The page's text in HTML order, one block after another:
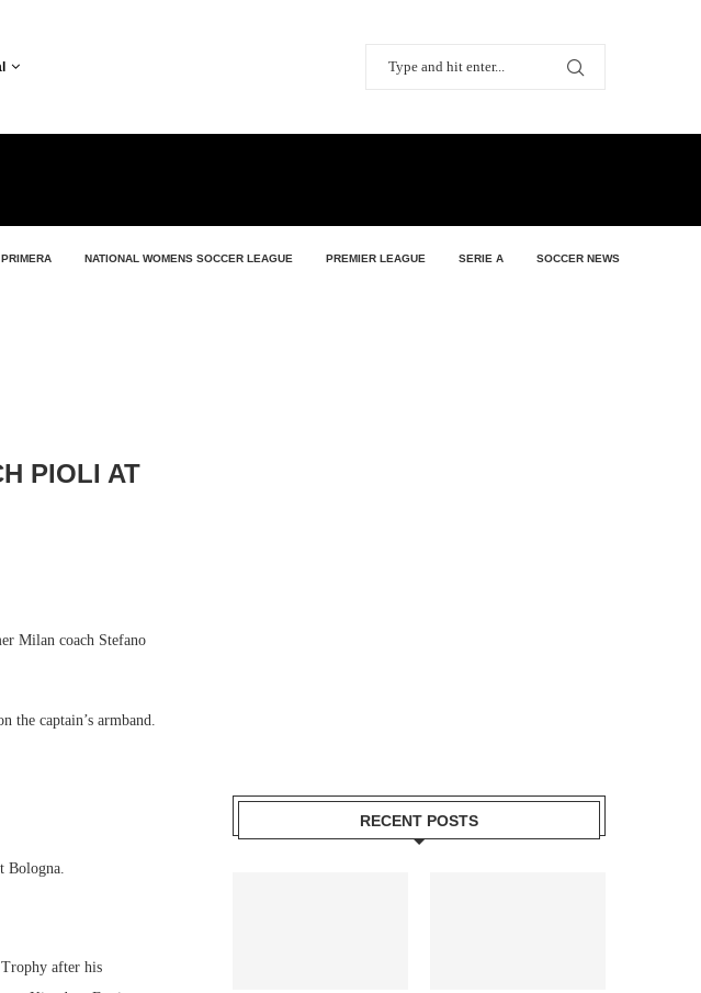
NATIONAL WOMENS SOCCER LEAGUE PREMIER LEAGUE SERIE A SOCCER NEWS
PIOLI AT
Milan coach Stefano
the captain’s armband.
Bologna.
after his
RECENT POSTS